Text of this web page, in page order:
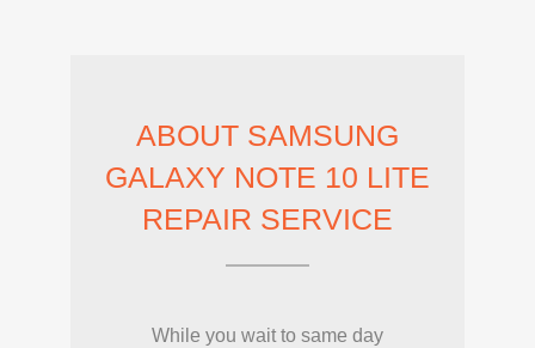
ABOUT SAMSUNG
GALAXY NOTE 10 LITE
REPAIR SERVICE
While you wait to same day